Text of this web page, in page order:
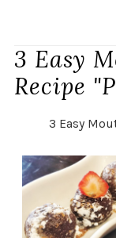
3 Easy
Recipe
3 Easy